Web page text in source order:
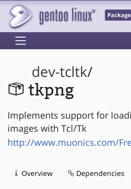
dev-tcltk/
tkpng
Implements support for
images with Tcl/Tk
http://www.muonics.com/
Overview Dependencies